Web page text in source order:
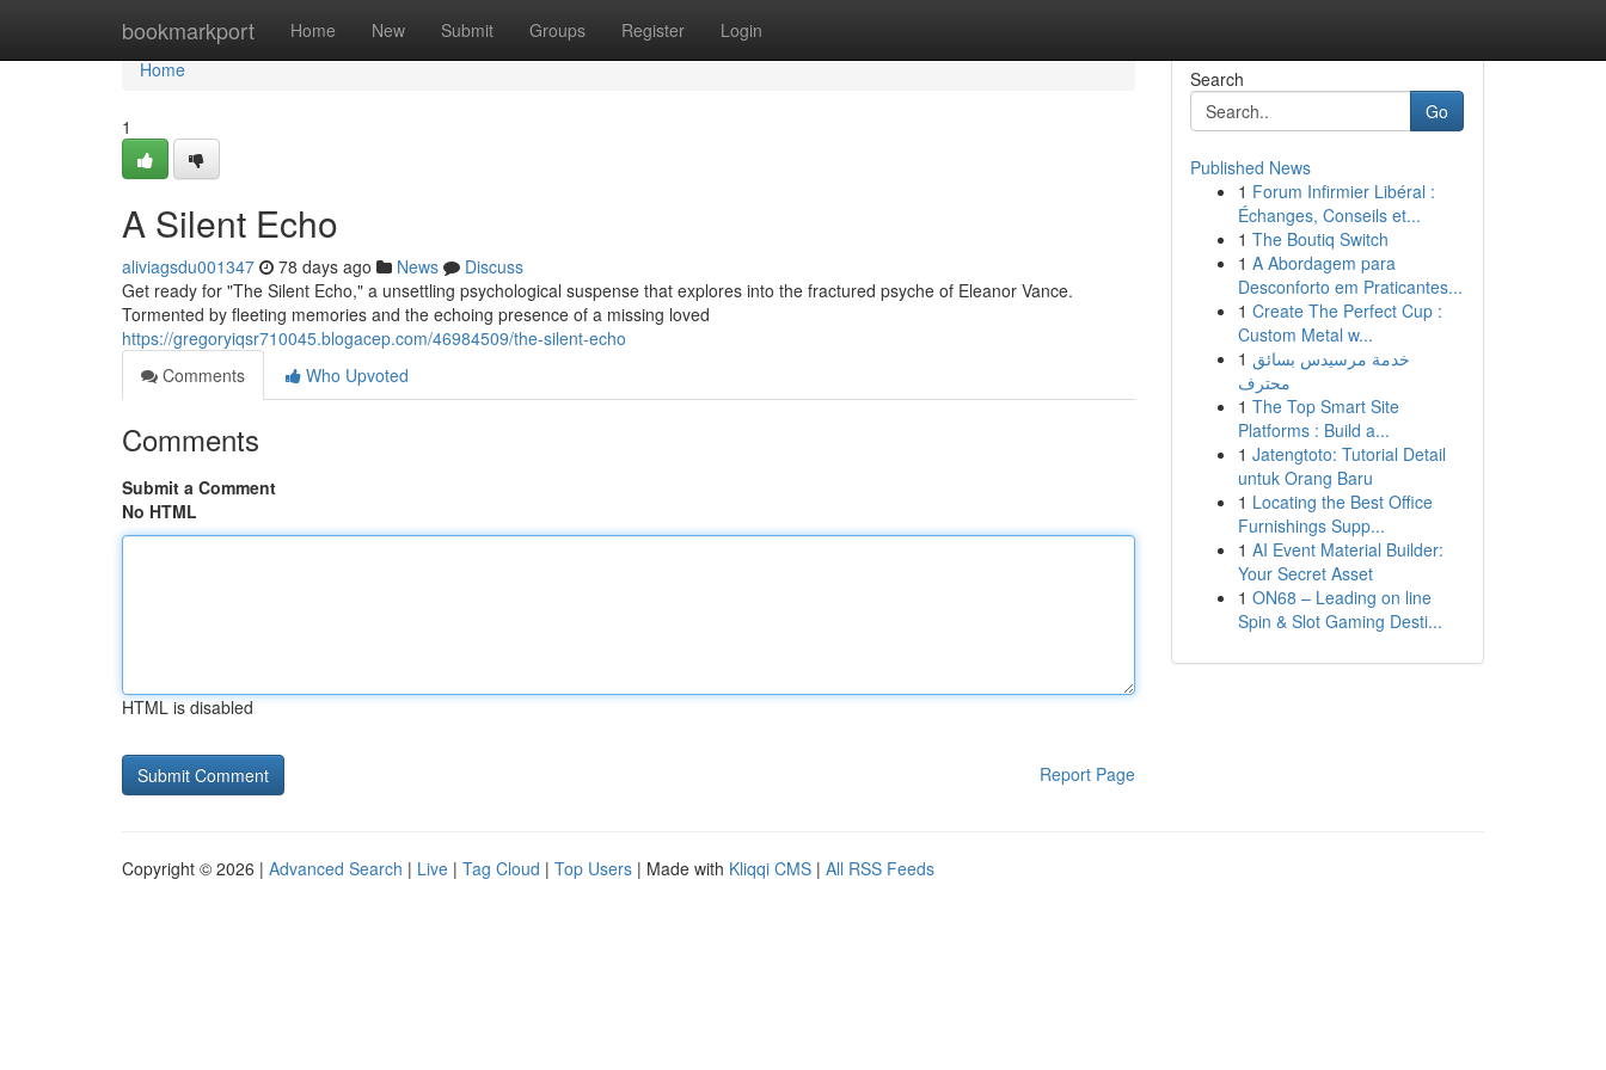
bookmarkport Home New Submit Groups Register Login
Home
Home
1
A Silent Echo
aliviagsdu001347 78 days ago News
Discuss
Get ready for "The Silent Echo," a unsettling psychological suspense that explores into the fractured psyche of Eleanor Vance.
Tormented by fleeting memories and the echoing presence of a missing loved
https://gregoryiqsr710045.blogacep.com/46984509/the-silent-echo
Comments
Who Upvoted
Comments
Submit a Comment
No HTML
HTML is disabled
Report Page
Search
Go
Published News
1 Forum Infirmier Libéral :
Échanges, Conseils et...
1 The Boutiq Switch
1 A Abordagem para
Desconforto em Praticantes...
1 Create The Perfect Cup :
Custom Metal w...
1 خدمة مرسيدس بسائق
محترف
1 The Top Smart Site
Platforms : Build a...
1 Jatengtoto: Tutorial Detail
untuk Orang Baru
1 Locating the Best Office
Furnishings Supp...
1 AI Event Material Builder:
Your Secret Asset
1 ON68 – Leading on line
Spin & Slot Gaming Desti...
Copyright © 2026 | Advanced Search | Live | Tag Cloud | Top Users | Made with Kliqqi CMS | All RSS Feeds